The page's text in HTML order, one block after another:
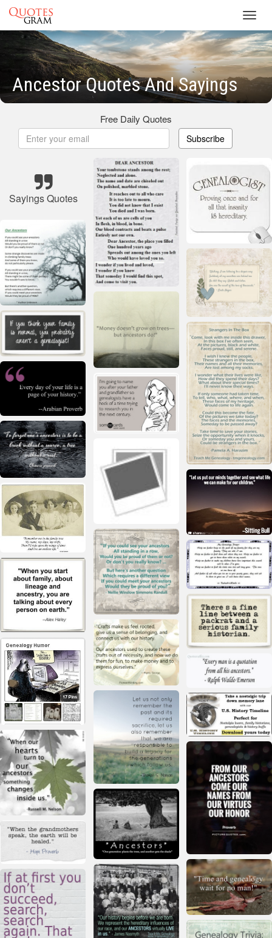
Ancestor Quotes And Sayings
Free Daily Quotes
Subscribe
Sayings Quotes